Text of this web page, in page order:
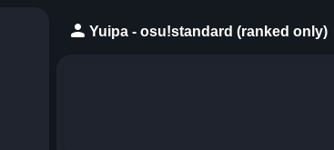
person Yuipa - osu!standard (ranked only)